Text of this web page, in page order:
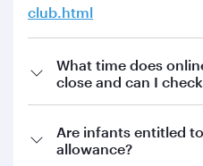
club.html
What time does
close and can I
Are infants entitled
allowance?